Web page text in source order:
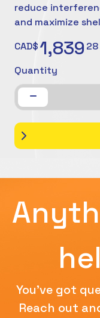
reduce
and maximize
CAD$1,839 28
Quantity
You've got
Reach out